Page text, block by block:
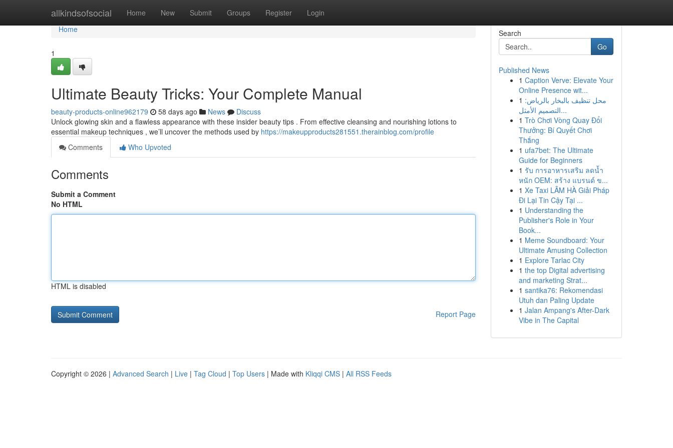
allkindsofsocial Home New Submit Groups Register Login
Home
Home
1
Ultimate Beauty Tricks: Your Complete Manual
beauty-products-online962179 58 days ago News
Discuss
Unlock glowing skin and a flawless appearance with these insider beauty tips . From effective cleansing and nourishing lotions to
essential makeup techniques , we’ll uncover the methods used by https://makeupproducts281551.therainblog.com/profile
Comments
Who Upvoted
Comments
Submit a Comment
No HTML
HTML is disabled
Report Page
Search
Go
Published News
1 Caption Verve: Elevate Your
Online Presence wit...
1 محل تنظيف بالبخار بالرياض:
التصميم الأمثل...
1 Trò Chơi Vòng Quay Đổi
Thưởng: Bí Quyết Chơi
Thắng
1 ufa7bet: The Ultimate
Guide for Beginners
1 รับ การอาหารเสริม ลดน้ำ
หนัก OEM: สร้าง แบรนด์ ข...
1 Xe Taxi LÂM HÀ Giải Pháp
Đi Lại Tin Cậy Tại ...
1 Understanding the
Publisher's Role in Your
Book...
1 Meme Soundboard: Your
Ultimate Amusing Collection
1 Explore Tarlac City
1 the top Digital advertising
and marketing Strat...
1 santika76: Rekomendasi
Utuh dan Paling Update
1 Jalan Ampang's After-Dark
Vibe in The Capital
Copyright © 2026 | Advanced Search | Live | Tag Cloud | Top Users | Made with Kliqqi CMS | All RSS Feeds